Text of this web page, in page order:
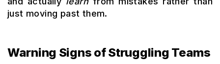
just moving past them.
Warning Signs of Struggling Teams